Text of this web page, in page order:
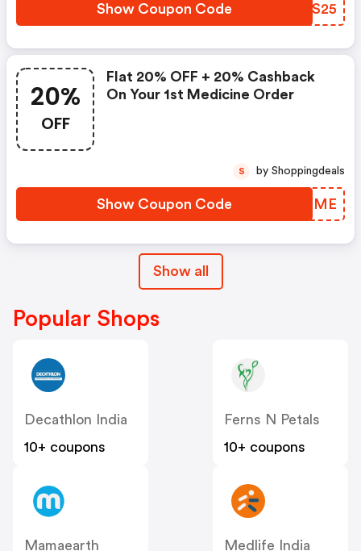
Show Coupon Code GHMS25
20%
OFF
Flat 20% OFF + 20% Cashback
On Your 1st Medicine Order
Show Coupon Code PPAYME
S by Shoppingdeals
Show all
Popular Shops
Decathlon India
10+ coupons
Ferns N Petals
10+ coupons
Mamaearth Medlife India